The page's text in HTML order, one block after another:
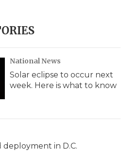
National News
Solar eclipse to occur next
week. Here is what to know
deployment in D.C.